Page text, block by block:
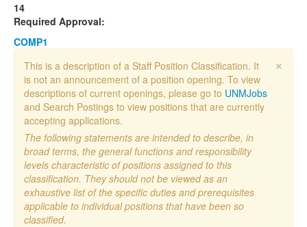
14
Required Approval:
COMP1
×
This is a description of a Staff Position Classification. It
is not an announcement of a position opening. To view
descriptions of current openings, please go to UNMJobs
and Search Postings to view positions that are currently
accepting applications.
The following statements are intended to describe, in
broad terms, the general functions and responsibility
levels characteristic of positions assigned to this
classification. They should not be viewed as an
exhaustive list of the specific duties and prerequisites
applicable to individual positions that have been so
classified.